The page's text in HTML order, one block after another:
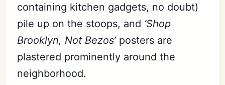
containing kitchen gadgets, no doubt)
pile up on the stoops, and ‘Shop
Brooklyn, Not Bezos’posters are
plastered prominently around the
neighborhood.